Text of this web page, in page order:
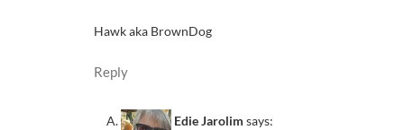
Hawk aka BrownDog
Reply
Edie Jarolim says: